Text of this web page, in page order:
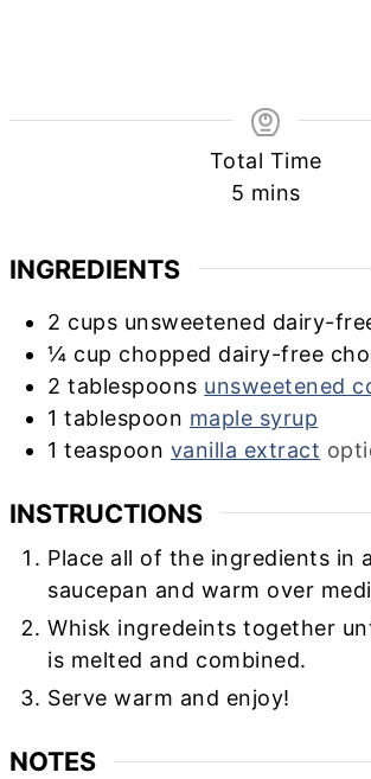
Total Time
5 minutes
mins
INGREDIENTS
2 cups unsweetened dairy-
¼ cup chopped dairy-free
2 tablespoons unsweetened
1 tablespoon maple syrup
1 teaspoon vanilla extract
INSTRUCTIONS
Place all of the ingredients in
saucepan and warm over
Whisk ingredeints together
is melted and combined.
Serve warm and enjoy!
NOTES